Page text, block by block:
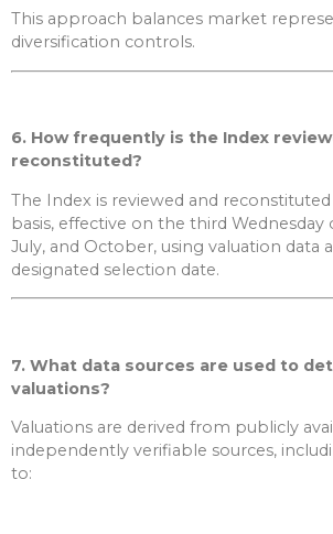
This approach balances market
diversification controls.
6. How frequently is the Index
reconstituted?
The Index is reviewed and
basis, effective on the third Wednesday
July, and October, using valuation data
designated selection date.
7. What data sources are used to
valuations?
Valuations are derived from publicly
independently verifiable sources,
to: